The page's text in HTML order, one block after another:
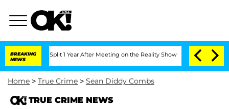
BREAKING
NEWS
Split 1 Year After Meeting on the Reality Show Senate Votes to Hold
Home > True Crime > Sean Diddy Combs
TRUE CRIME NEWS